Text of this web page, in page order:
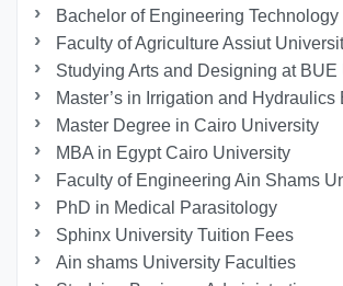
Bachelor of Engineering Technology
Faculty of Agriculture Assiut
Studying Arts and Designing at BUE
Master’s in Irrigation and Hydraulics
Master Degree in Cairo University
MBA in Egypt Cairo University
Faculty of Engineering Ain Shams
PhD in Medical Parasitology
Sphinx University Tuition Fees
Ain shams University Faculties